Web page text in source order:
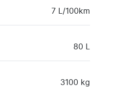
7 L/100km
80 L
3100 kg